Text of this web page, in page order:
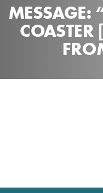
MESSAGE: